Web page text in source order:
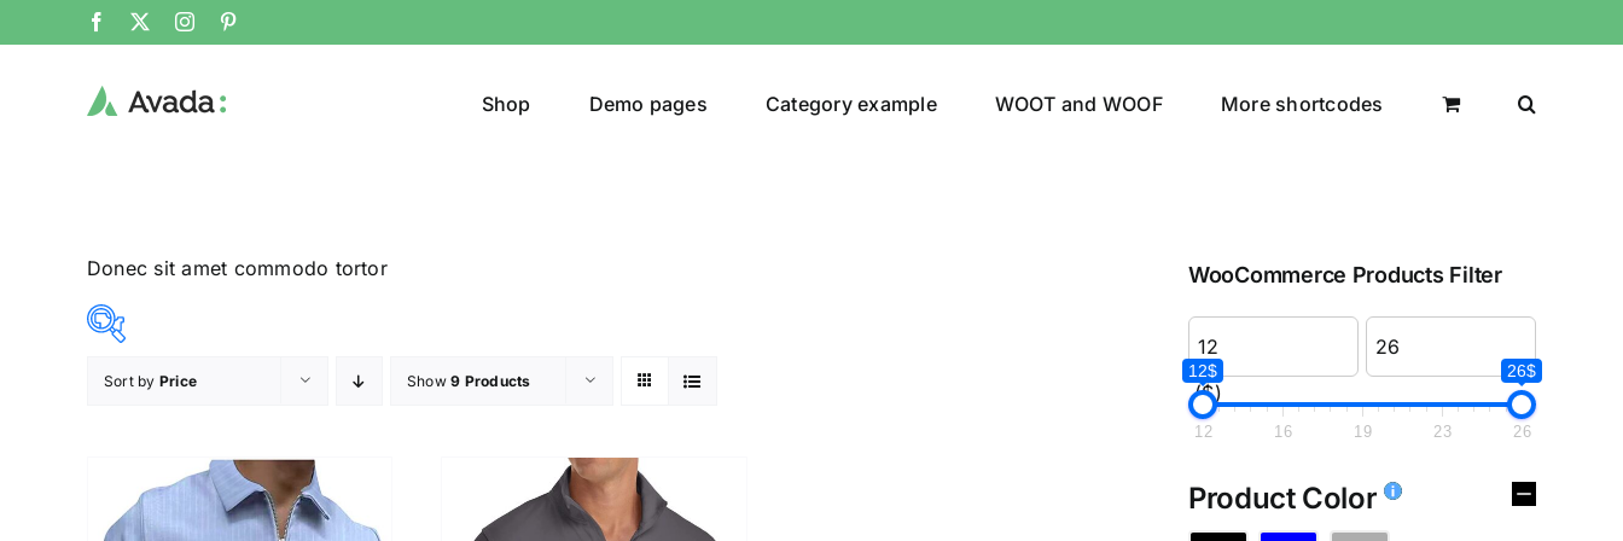
Shop Demo pages Category example WOOT and WOOF More shortcodes
Donec sit amet commodo tortor
16 19
Sort by Price Show9 Products
WooCommerce Products Filter
($)
12$ 26$
12 16 19 23 26
Product Color